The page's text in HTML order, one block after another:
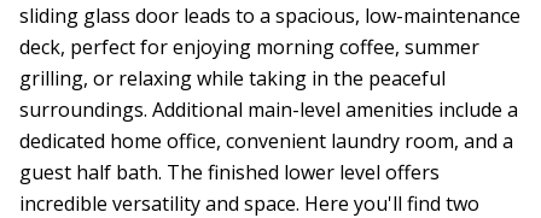
sliding glass door leads to a spacious, low-maintenance
deck, perfect for enjoying morning coffee, summer
grilling, or relaxing while taking in the peaceful
surroundings. Additional main-level amenities include a
dedicated home office, convenient laundry room, and a
guest half bath. The finished lower level offers
incredible versatility and space. Here you'll find two